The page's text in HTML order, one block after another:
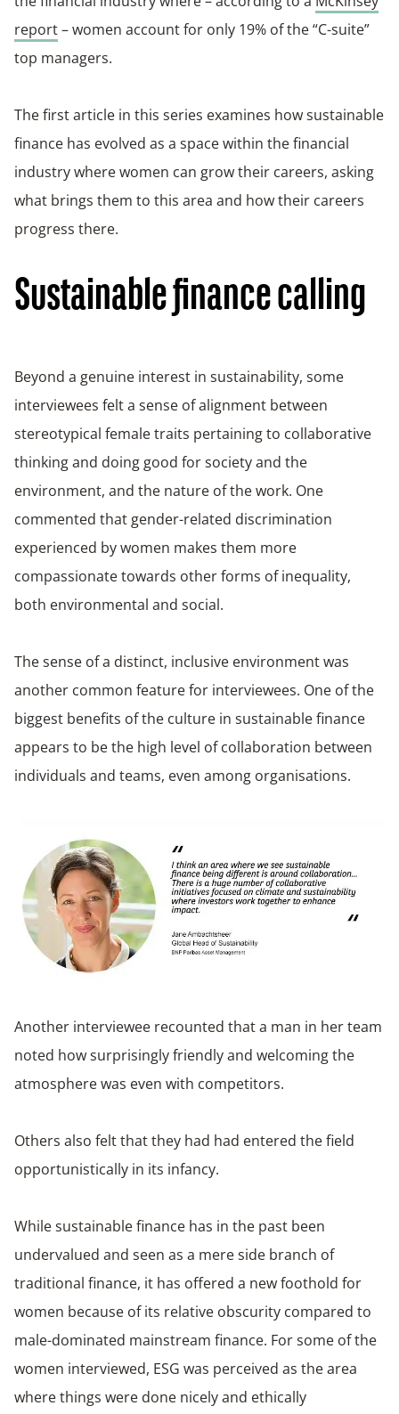
report– women account for only 19% of the “C-suite”
top managers.
The first article in this series examines how sustainable
finance has evolved as a space within the financial
industry where women can grow their careers, asking
what brings them to this area and how their careers
progress there.
Sustainable finance calling
Beyond a genuine interest in sustainability, some
interviewees felt a sense of alignment between
stereotypical female traits pertaining to collaborative
thinking and doing good for society and the
environment, and the nature of the work. One
commented that gender-related discrimination
experienced by women makes them more
compassionate towards other forms of inequality,
both environmental and social.
The sense of a distinct, inclusive environment was
another common feature for interviewees. One of the
biggest benefits of the culture in sustainable finance
appears to be the high level of collaboration between
individuals and teams, even among organisations.
Another interviewee recounted that a man in her team
noted how surprisingly friendly and welcoming the
atmosphere was even with competitors.
Others also felt that they had had entered the field
opportunistically in its infancy.
While sustainable finance has in the past been
undervalued and seen as a mere side branch of
traditional finance, it has offered a new foothold for
women because of its relative obscurity compared to
male-dominated mainstream finance. For some of the
women interviewed, ESG was perceived as the area
where things were done nicely and ethically